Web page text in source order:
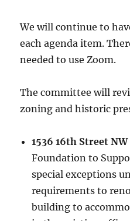
We will continue to
each agenda item.
needed to use Zoom.
The committee will
zoning and historic
1536 16th Street NW
Foundation to
special exceptions
requirements to
building to